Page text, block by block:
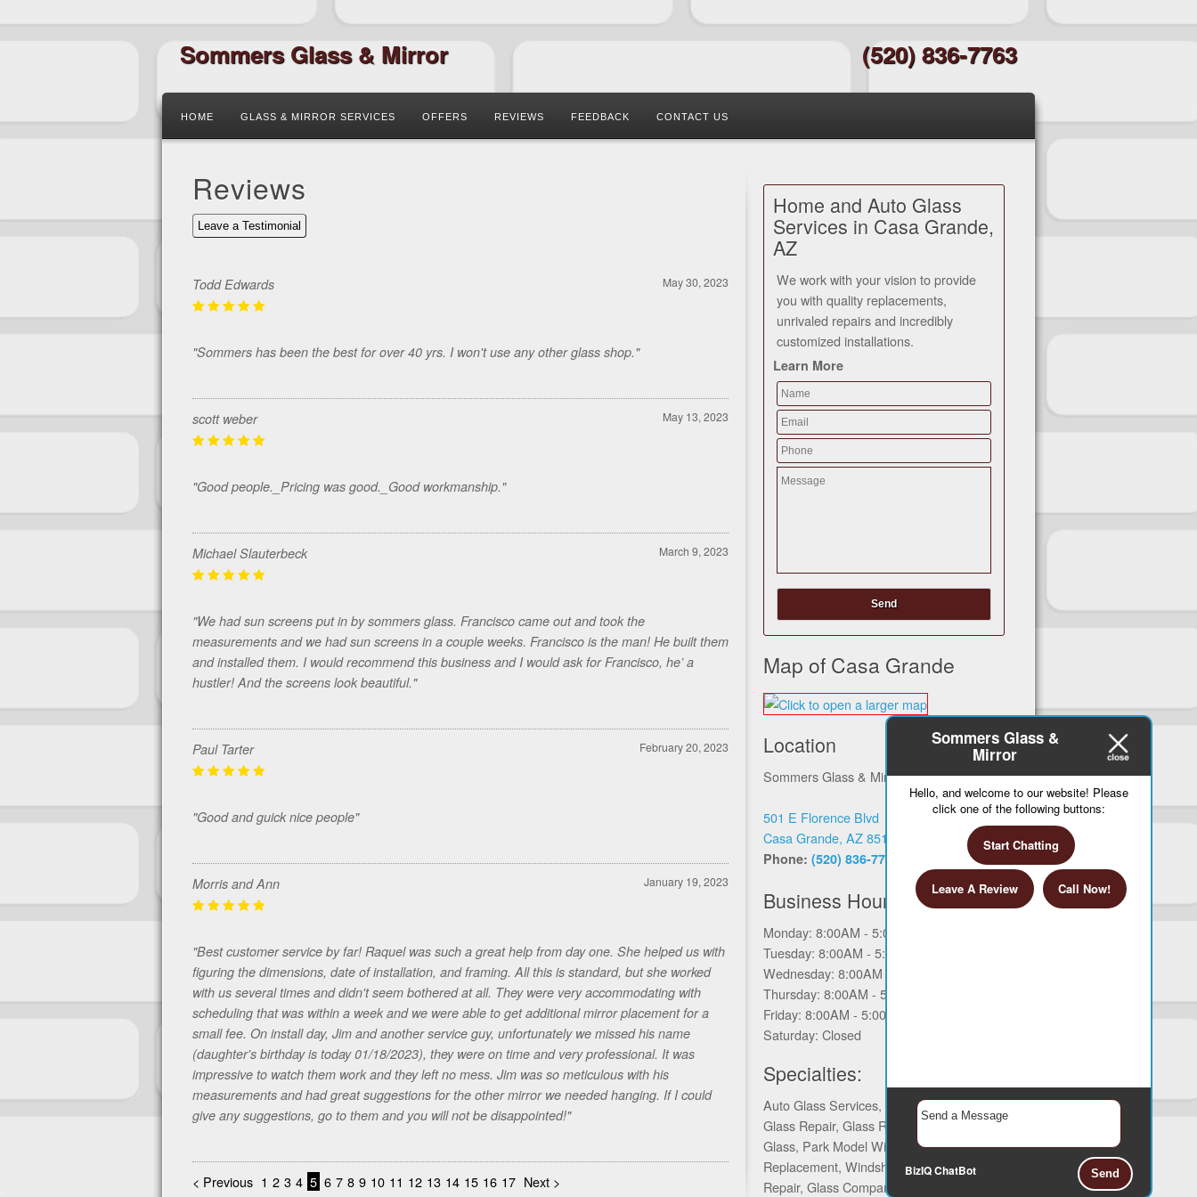
Sommers Glass & Mirror (520) 836-7763
HOME GLASS & MIRROR SERVICES OFFERS REVIEWS FEEDBACK CONTACT US
Reviews
Leave a Testimonial
May 30, 2023
Todd Edwards
"Sommers has been the best for over 40 yrs. I won't use any other glass shop."
May 13, 2023
scott weber
"Good people._Pricing was good._Good workmanship."
March 9, 2023
Michael Slauterbeck
"We had sun screens put in by sommers glass. Francisco came out and took the
measurements and we had sun screens in a couple weeks. Francisco is the man! He built them
and installed them. I would recommend this business and I would ask for Francisco, he’ a
hustler! And the screens look beautiful."
February 20, 2023
Paul Tarter
"Good and guick nice people"
January 19, 2023
Morris and Ann
"Best customer service by far! Raquel was such a great help from day one. She helped us with
figuring the dimensions, date of installation, and framing. All this is standard, but she worked
with us several times and didn't seem bothered at all. They were very accommodating with
scheduling that was within a week and we were able to get additional mirror placement for a
small fee. On install day, Jim and another service guy, unfortunately we missed his name
(daughter's birthday is today 01/18/2023), they were on time and very professional. It was
impressive to watch them work and they left no mess. Jim was so meticulous with his
measurements and had great suggestions for the other mirror we needed hanging. If I could
give any suggestions, go to them and you will not be disappointed!"
< Previous 1 2 3 4 5 6 7 8 9 10 11 12 13 14 15 16 17 Next >
Home and Auto Glass
Services in Casa Grande,
AZ
We work with your vision to provide
you with quality replacements,
unrivaled repairs and incredibly
customized installations.
Learn More
Map of Casa Grande
Location
Sommers Glass & Mirror
501 E Florence Blvd
Casa Grande, AZ 85122
Phone:(520) 836-7763
Business Hours
Monday: 8:00AM - 5:00PM
Tuesday: 8:00AM - 5:00PM
Wednesday: 8:00AM - 5:00PM
Thursday: 8:00AM - 5:00PM
Friday: 8:00AM - 5:00PM
Saturday: Closed
Specialties:
Auto Glass Services, Glass Services, Auto
Glass Repair, Glass Repair, Commercial
Glass, Park Model Window Repair, Glass
Replacement, Windshield Repair, Mirror
Repair, Glass Company Services
Sommers Glass &
Mirror
Hello, and welcome to our website! Please
click one of the following buttons:
Start Chatting
Leave A Review Call Now!
Send
BizIQChatBot